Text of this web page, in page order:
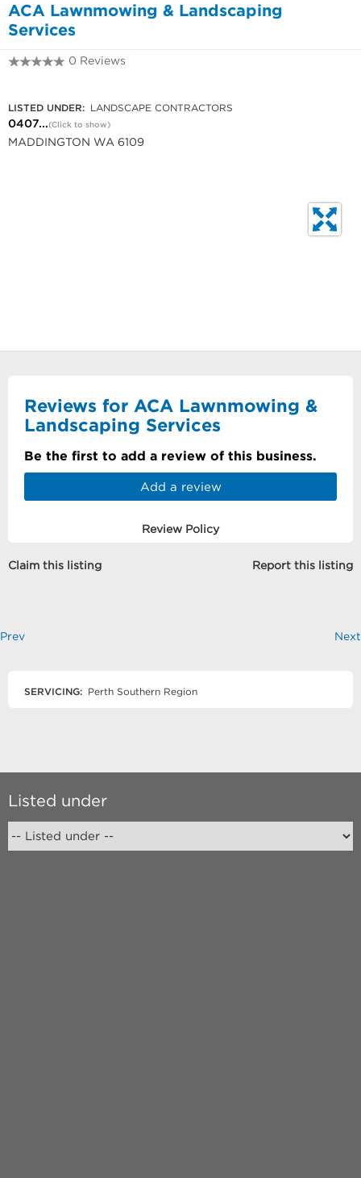
ACA Lawnmowing & Landscaping
Services
0 Reviews
LISTED UNDER: LANDSCAPE CONTRACTORS
0407...(Click to show)
MADDINGTON WA 6109
Reviews for ACA Lawnmowing &
Landscaping Services
Be the first to add a review of this business.
Add a review
Review Policy
Claim this listing Report this listing
Prev Next
SERVICING: Perth Southern Region
Listed under